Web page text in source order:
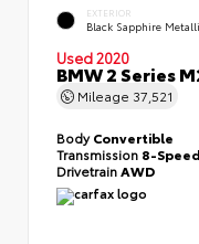
EXTERIOR
Black Sapphire
Used 2020
BMW 2 Series
Mileage 37,521
BodyConvertible
Transmission 8-
DrivetrainAWD